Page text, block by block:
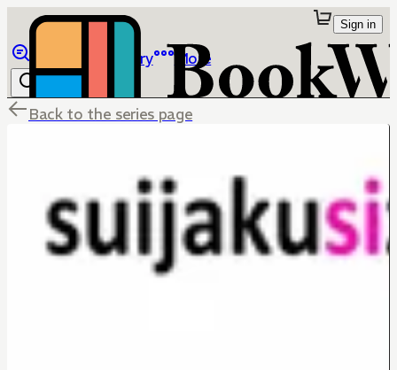
Library More
Sign in
Back to the series page